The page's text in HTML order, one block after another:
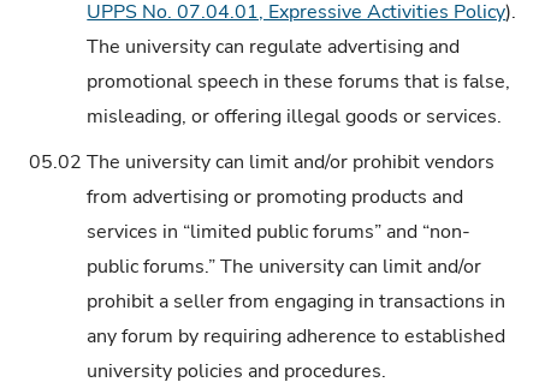
UPPS No. 07.04.01, Expressive Activities Policy).
The university can regulate advertising and
promotional speech in these forums that is false,
misleading, or offering illegal goods or services.
05.02 The university can limit and/or prohibit vendors
from advertising or promoting products and
services in “limited public forums” and “non-
public forums.” The university can limit and/or
prohibit a seller from engaging in transactions in
any forum by requiring adherence to established
university policies and procedures.